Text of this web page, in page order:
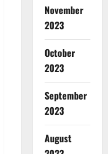
November
2023
October
2023
September
2023
August